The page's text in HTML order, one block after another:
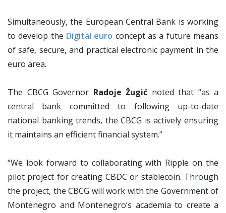
Simultaneously, the European Central Bank is working
to develop the Digital euro concept as a future means
of safe, secure, and practical electronic payment in the
euro area.
The CBCG Governor Radoje Žugić noted that “as a
central bank committed to following up-to-date
national banking trends, the CBCG is actively ensuring
it maintains an efficient financial system.”
“We look forward to collaborating with Ripple on the
pilot project for creating CBDC or stablecoin. Through
the project, the CBCG will work with the Government of
Montenegro and Montenegro’s academia to create a